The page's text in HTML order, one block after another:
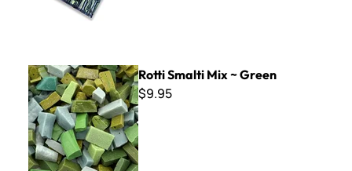
Rotti Smalti Mix ~ Green
Rotti Smalti Mix ~ Green
$9.95